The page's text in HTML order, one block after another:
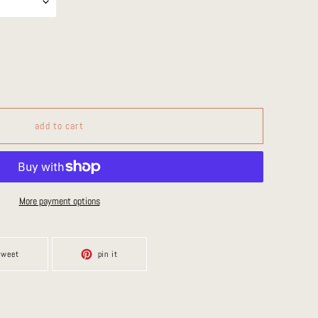
add to cart
More payment options
tweet
on
twitter
pin it
pinterest